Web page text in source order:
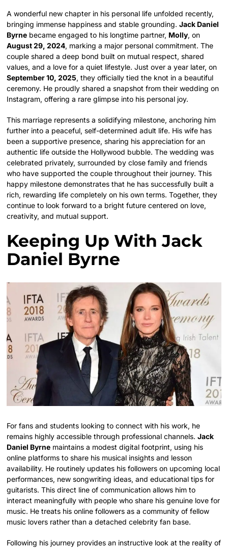
A wonderful new chapter in his personal life unfolded recently,
bringing immense happiness and stable grounding.Jack Daniel
Byrne became engaged to his longtime partner, Molly, on
August 29, 2024, marking a major personal commitment. The
couple shared a deep bond built on mutual respect, shared
values, and a love for a quiet lifestyle. Just over a year later, on
September 10, 2025, they officially tied the knot in a beautiful
ceremony. He proudly shared a snapshot from their wedding on
Instagram, offering a rare glimpse into his personal joy.
This marriage represents a solidifying milestone, anchoring him
further into a peaceful, self-determined adult life. His wife has
been a supportive presence, sharing his appreciation for an
authentic life outside the Hollywood bubble. The wedding was
celebrated privately, surrounded by close family and friends
who have supported the couple throughout their journey. This
happy milestone demonstrates that he has successfully built a
rich, rewarding life completely on his own terms. Together, they
continue to look forward to a bright future centered on love,
creativity, and mutual support.
Keeping Up With Jack
Daniel Byrne
For fans and students looking to connect with his work, he
remains highly accessible through professional channels.Jack
Daniel Byrne maintains a modest digital footprint, using his
online platforms to share his musical insights and lesson
availability. He routinely updates his followers on upcoming local
performances, new songwriting ideas, and educational tips for
guitarists. This direct line of communication allows him to
interact meaningfully with people who share his genuine love for
music. He treats his online followers as a community of fellow
music lovers rather than a detached celebrity fan base.
Following his journey provides an instructive look at the reality of